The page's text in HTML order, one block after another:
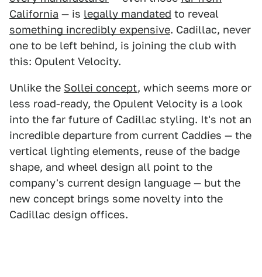
California — is legally mandated to reveal
something incredibly expensive. Cadillac, never
one to be left behind, is joining the club with
this: Opulent Velocity.
Unlike the Sollei concept, which seems more or
less road-ready, the Opulent Velocity is a look
into the far future of Cadillac styling. It's not an
incredible departure from current Caddies — the
vertical lighting elements, reuse of the badge
shape, and wheel design all point to the
company's current design language — but the
new concept brings some novelty into the
Cadillac design offices.